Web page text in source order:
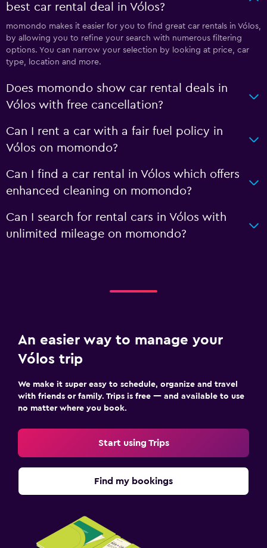
best car rental deal in Vólos?
momondo makes it easier for you to find great car rentals in Vólos,
by allowing you to refine your search with numerous filtering
options. You can narrow your selection by looking at price, car
type, location and more.
Does momondo show car rental deals in
Vólos with free cancellation?
Can I rent a car with a fair fuel policy in
Vólos on momondo?
Can I find a car rental in Vólos which offers
enhanced cleaning on momondo?
Can I search for rental cars in Vólos with
unlimited mileage on momondo?
An easier way to manage your
Vólos trip
We make it super easy to schedule, organize and travel
with friends or family. Trips is free — and available to use
no matter where you book.
Start using Trips
Find my bookings